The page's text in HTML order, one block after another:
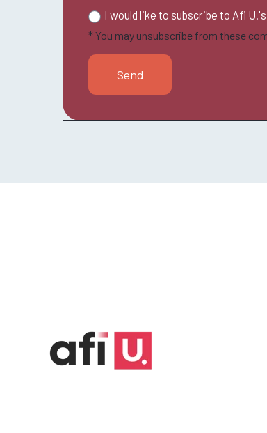
I would like to subscribe to Afi
* You may unsubscribe from these